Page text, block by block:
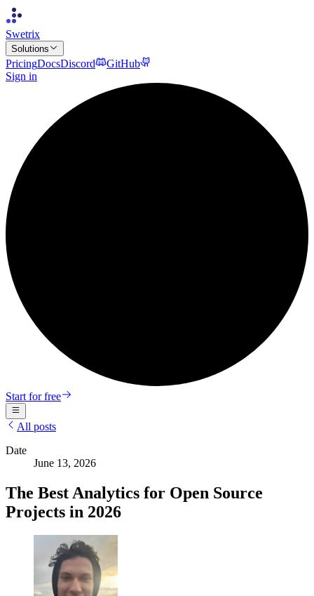
Swetrix
Solutions
PricingDocsDiscord
GitHub
Sign in
Start for free
All posts
Date
June 13, 2026
The Best Analytics for Open Source
Projects in 2026